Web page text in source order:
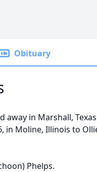
Obituary
in Marshall,
in Moline, Illinois to
Phelps.